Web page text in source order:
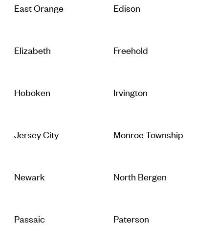
East Orange Edison
Elizabeth Freehold
Hoboken Irvington
Jersey City Monroe Township
Newark North Bergen
Passaic Paterson